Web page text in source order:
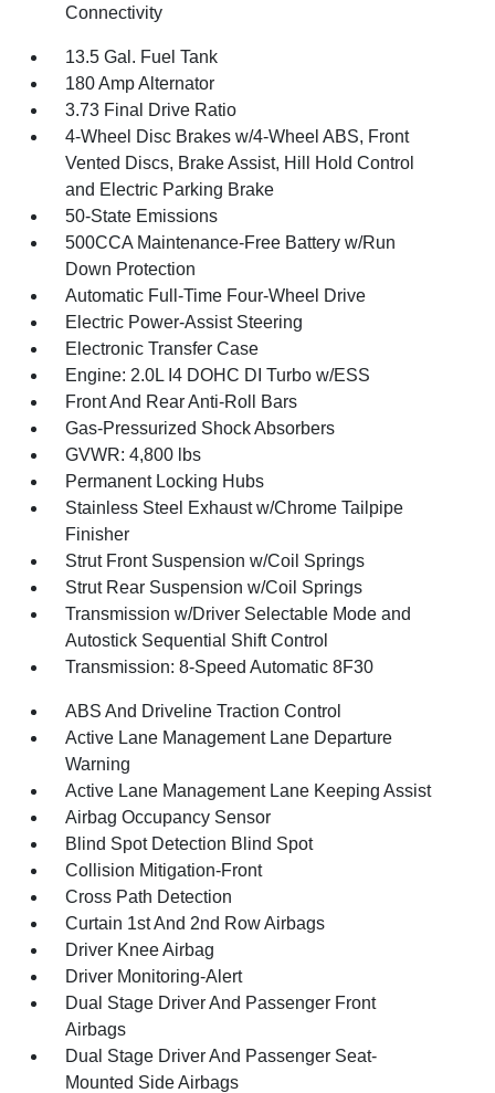
Connectivity
13.5 Gal. Fuel Tank
180 Amp Alternator
3.73 Final Drive Ratio
4-Wheel Disc Brakes w/4-Wheel ABS, Front
Vented Discs, Brake Assist, Hill Hold Control
and Electric Parking Brake
50-State Emissions
500CCA Maintenance-Free Battery w/Run
Down Protection
Automatic Full-Time Four-Wheel Drive
Electric Power-Assist Steering
Electronic Transfer Case
Engine: 2.0L I4 DOHC DI Turbo w/ESS
Front And Rear Anti-Roll Bars
Gas-Pressurized Shock Absorbers
GVWR: 4,800 lbs
Permanent Locking Hubs
Stainless Steel Exhaust w/Chrome Tailpipe
Finisher
Strut Front Suspension w/Coil Springs
Strut Rear Suspension w/Coil Springs
Transmission w/Driver Selectable Mode and
Autostick Sequential Shift Control
Transmission: 8-Speed Automatic 8F30
ABS And Driveline Traction Control
Active Lane Management Lane Departure
Warning
Active Lane Management Lane Keeping Assist
Airbag Occupancy Sensor
Blind Spot Detection Blind Spot
Collision Mitigation-Front
Cross Path Detection
Curtain 1st And 2nd Row Airbags
Driver Knee Airbag
Driver Monitoring-Alert
Dual Stage Driver And Passenger Front
Airbags
Dual Stage Driver And Passenger Seat-
Mounted Side Airbags